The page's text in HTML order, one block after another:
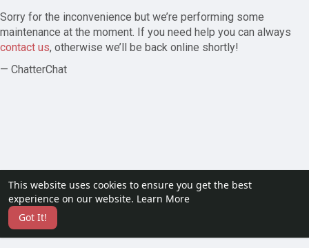
This website uses cookies to ensure you get the best
experience on our website. Learn More
Got It!
Sorry for the inconvenience but we’re performing some
maintenance at the moment. If you need help you can always
contact us, otherwise we’ll be back online shortly!
— ChatterChat